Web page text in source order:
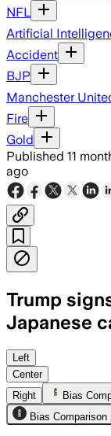
NFL
Artificial
Accident
BJP
Manchester
Fire
Gold
Published 11
ago
Trump
Japanese
The
Left
Center
Right
Bias
Bias Comparison